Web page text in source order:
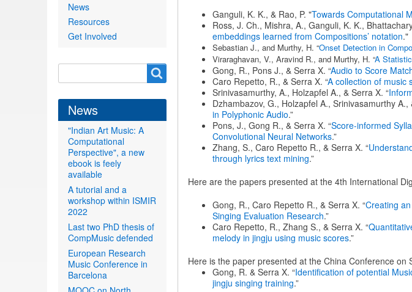
Ganguli, K. K., & Rao, P. "Towards Computational
Ross, J. Ch., Mishra, A., Ganguli, K. K.,
embeddings learned from Compositions’ notation."
Sebastian J., and Murthy, H. “Onset Detection in
Viraraghavan, V., Aravind R., and Murthy, H. “A
Gong, R., Pons J., & Serra X. “Audio to Score
Caro Repetto, R., & Serra X. “A collection of music
Srinivasamurthy, A., Holzapfel A., & Serra X. “
Dzhambazov, G., Holzapfel A., Srinivasamurthy A.,
in Polyphonic Audio.”
Pons, J., Gong R., & Serra X. “Score-informed
Convolutional Neural Networks.”
Zhang, S., Caro Repetto R., & Serra X. “
through lyrics text mining.”
Here are the papers presented at the 4th International
Gong, R., Caro Repetto R., & Serra X. “Creating
Singing Evaluation Research.”
Caro Repetto, R., Zhang S., & Serra X. “
melody in jingju using music scores.”
Here is the paper presented at the China Conference on
Gong, R. & Serra X. “Identification of potential
jingju singing training.”
News
Resources
Get Involved
form
News
"Indian Art Music: A
Computational
Perspective", a new
ebook is feely
available
A tutorial and a
workshop within ISMIR
2022
Last two PhD thesis of
CompMusic defended
European Research
Music Conference in
Barcelona